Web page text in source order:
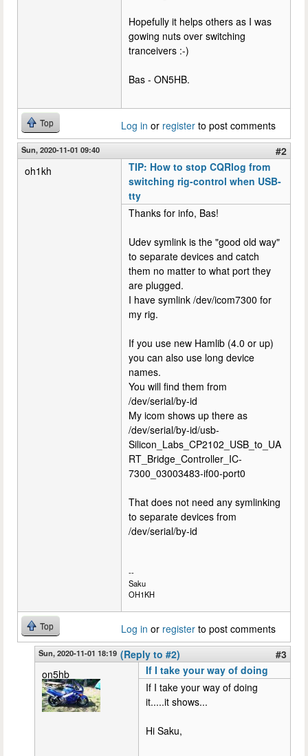
Hopefully it helps others as I was
gowing nuts over switching
tranceivers :-)
Bas - ON5HB.
Top Log in or register to post comments
Sun, 2020-11-01 09:40
#2
oh1kh
TIP: How to stop CQRlog from
switching rig-control when USB-
tty
Thanks for info, Bas!
Udev symlink is the "good old way"
to separate devices and catch
them no matter to what port they
are plugged.
I have symlink /dev/icom7300 for
my rig.
If you use new Hamlib (4.0 or up)
you can also use long device
names.
You will find them from
/dev/serial/by-id
My icom shows up there as
/dev/serial/by-id/usb-
Silicon_Labs_CP2102_USB_to_UA
RT_Bridge_Controller_IC-
7300_03003483-if00-port0
That does not need any symlinking
to separate devices from
/dev/serial/by-id
--
Saku
OH1KH
Top Log in or register to post comments
Sun, 2020-11-01 18:19 (Reply to #2)
#3
on5hb
If I take your way of doing
If I take your way of doing
it.....it shows...
Hi Saku,